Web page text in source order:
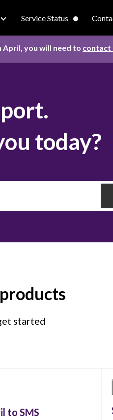
Service Status
April, you will need to contact
today?
started
to SMS